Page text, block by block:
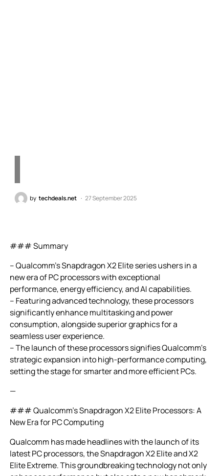
by techdeals.net 27 September 2025
### Summary
– Qualcomm’s Snapdragon X2 Elite series ushers in a
new era of PC processors with exceptional
performance, energy efficiency, and AI capabilities.
– Featuring advanced technology, these processors
significantly enhance multitasking and power
consumption, alongside superior graphics for a
seamless user experience.
– The launch of these processors signifies Qualcomm’s
strategic expansion into high-performance computing,
setting the stage for smarter and more efficient PCs.
—
### Qualcomm’s Snapdragon X2 Elite Processors: A
New Era for PC Computing
Qualcomm has made headlines with the launch of its
latest PC processors, the Snapdragon X2 Elite and X2
Elite Extreme. This groundbreaking technology not only